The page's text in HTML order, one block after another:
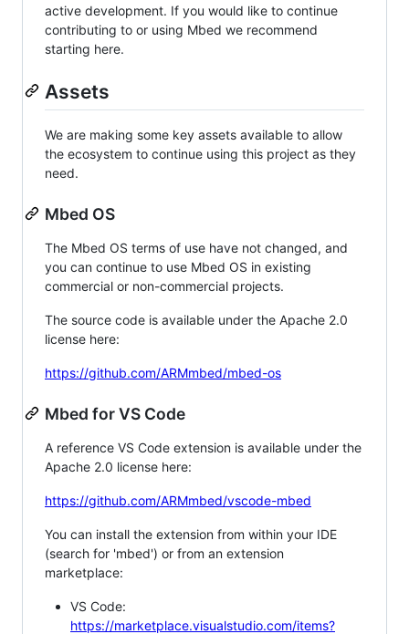
active development. If you would like to continue
contributing to or using Mbed we recommend
starting here.
Assets
We are making some key assets available to allow
the ecosystem to continue using this project as they
need.
Mbed OS
The Mbed OS terms of use have not changed, and
you can continue to use Mbed OS in existing
commercial or non-commercial projects.
The source code is available under the Apache 2.0
license here:
https://github.com/ARMmbed/mbed-os
Mbed for VS Code
A reference VS Code extension is available under the
Apache 2.0 license here:
https://github.com/ARMmbed/vscode-mbed
You can install the extension from within your IDE
(search for 'mbed') or from an extension
marketplace:
VS Code:
https://marketplace.visualstudio.com/items?